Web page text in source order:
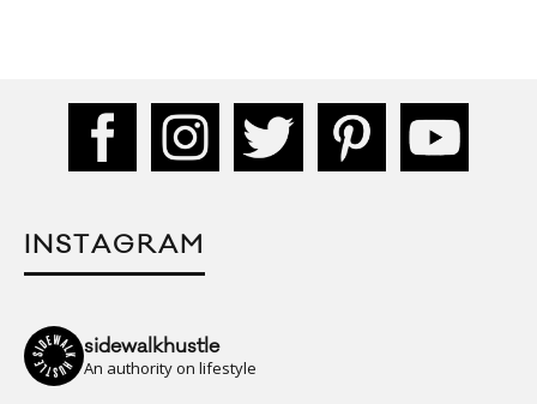
INSTAGRAM
sidewalkhustle
An authority on lifestyle